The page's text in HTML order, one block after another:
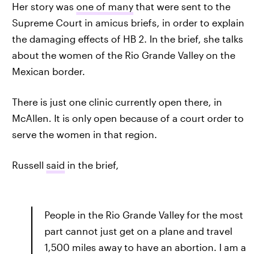
Her story was one of many that were sent to the
Supreme Court in amicus briefs, in order to explain
the damaging effects of HB 2. In the brief, she talks
about the women of the Rio Grande Valley on the
Mexican border.
There is just one clinic currently open there, in
McAllen. It is only open because of a court order to
serve the women in that region.
Russell said in the brief,
People in the Rio Grande Valley for the most
part cannot just get on a plane and travel
1,500 miles away to have an abortion. I am a